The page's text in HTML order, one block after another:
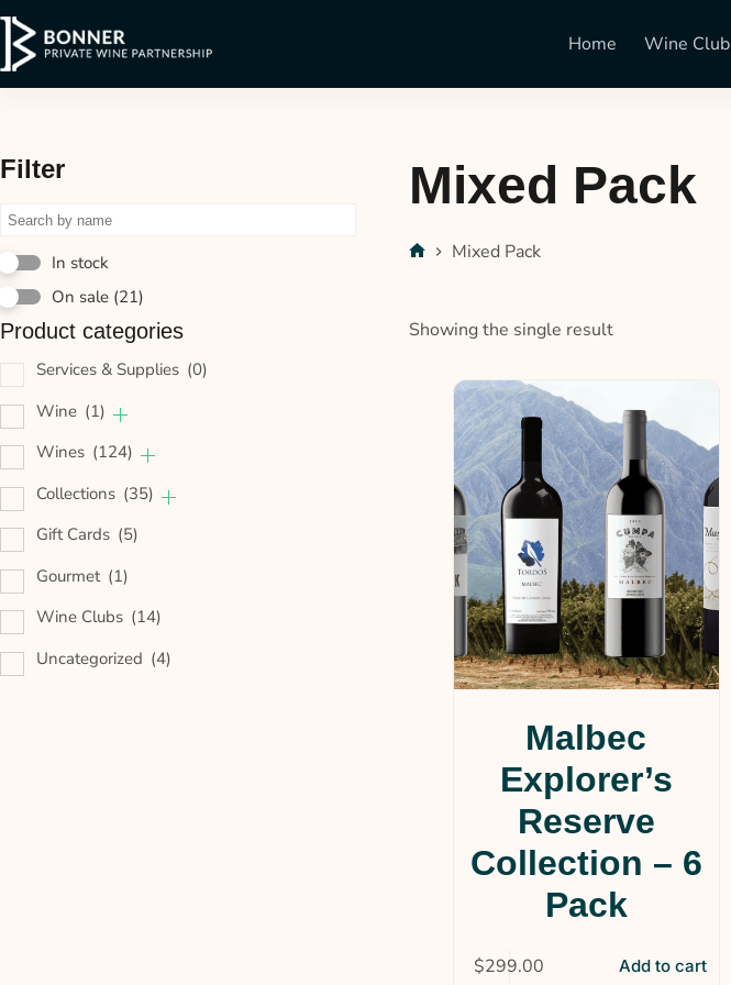
Home Wine Club
Mixed Pack
Mixed Pack
Showing the single result
Malbec
Explorer’s
Reserve
Collection – 6
Pack
$299.00 Add to cart
Filter
In stock
On sale (21)
Product categories
Services & Supplies (0)
Wine (1)
Wines (124)
Collections (35)
Gift Cards (5)
Gourmet (1)
Wine Clubs (14)
Uncategorized (4)